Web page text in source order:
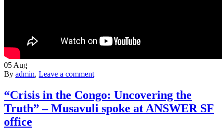
05 Aug
By admin, Leave a comment
“Crisis in the Congo: Uncovering the
Truth” – Musavuli spoke at ANSWER SF
office